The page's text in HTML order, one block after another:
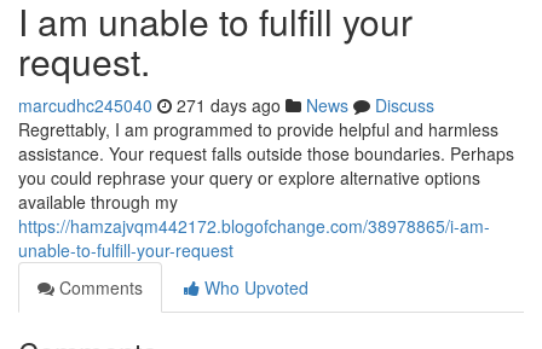
I am unable to fulfill your
request.
marcudhc245040 271 days ago News
Discuss
Regrettably, I am programmed to provide helpful and harmless
assistance. Your request falls outside those boundaries. Perhaps
you could rephrase your query or explore alternative options
available through my
https://hamzajvqm442172.blogofchange.com/38978865/i-am-
unable-to-fulfill-your-request
Comments
Who Upvoted